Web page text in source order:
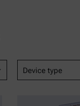
Device type